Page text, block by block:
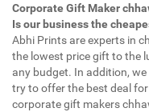
Corporate Gift Maker
Is our business the
Abhi Prints are experts in
the lowest price gift to the
any budget. In addition,
try to offer the best deal
corporate gift makers